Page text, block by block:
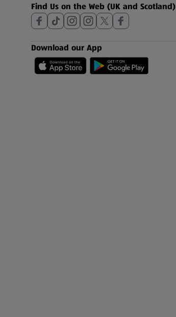
Find Us on the Web (UK and Scotland)
Download our App